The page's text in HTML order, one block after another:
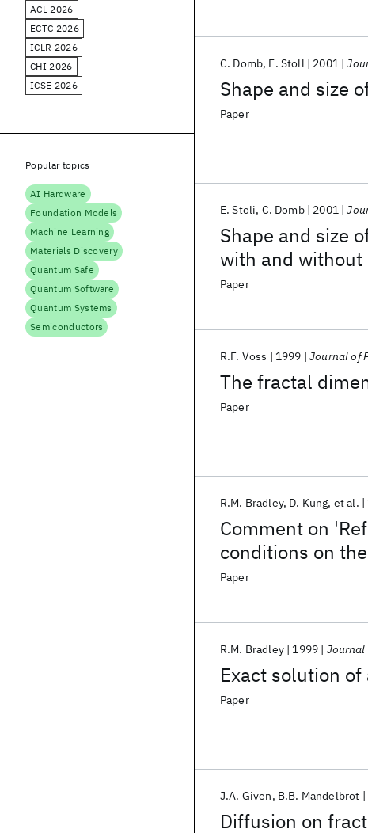
Shape and size
C. Domb E. Stoll 2001
Paper
Shape and size
with and
E. Stoli C. Domb 2001
Paper
The fractal
R.F. Voss 1999 Journal of
Paper
Comment on
conditions on
R.M. Bradley D. Kung et al.
Paper
Exact solution
R.M. Bradley 1999 Journal
Paper
Diffusion on
J.A. Given B.B. Mandelbrot
ACL 2026
ECTC 2026
ICLR 2026
CHI 2026
ICSE 2026
Popular topics
AI Hardware
Foundation Models
Machine Learning
Materials Discovery
Quantum Safe
Quantum Software
Quantum Systems
Semiconductors